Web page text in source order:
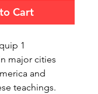
Cart
1
major cities
and
teachings.